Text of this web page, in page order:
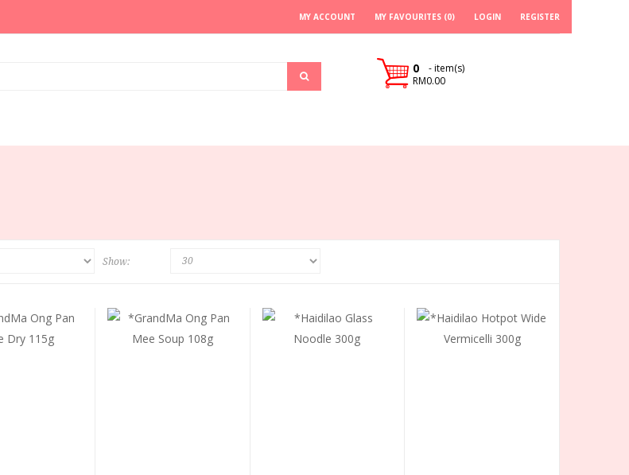
MY ACCOUNT MY FAVOURITES (0) LOGIN REGISTER
- item(s)
0
RM0.00
Show: